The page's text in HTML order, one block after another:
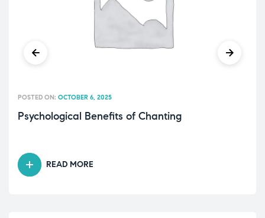
Psychological Benefits of Chanting
POSTED ON: OCTOBER 6, 2025
READ MORE